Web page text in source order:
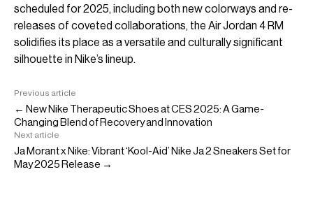
scheduled for 2025, including both new colorways and re-
releases of coveted collaborations, the Air Jordan 4 RM
solidifies its place as a versatile and culturally significant
silhouette in Nike’s lineup.
Previous article
← New Nike Therapeutic Shoes at CES 2025: A Game-
Changing Blend of Recovery and Innovation
Next article
Ja Morant x Nike: Vibrant ‘Kool-Aid’ Nike Ja 2 Sneakers Set for
May 2025 Release →